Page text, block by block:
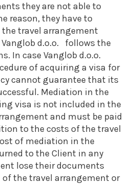
they are not able to
reason, they have to
travel arrangement
d.o.o. follows the
In case Vanglob d.o.o.
of acquiring a visa for
cannot guarantee that its
Mediation in the
visa is not included in the
and must be paid
to the costs of the travel
of mediation in the
to the Client in any
lose their documents
the travel arrangement or